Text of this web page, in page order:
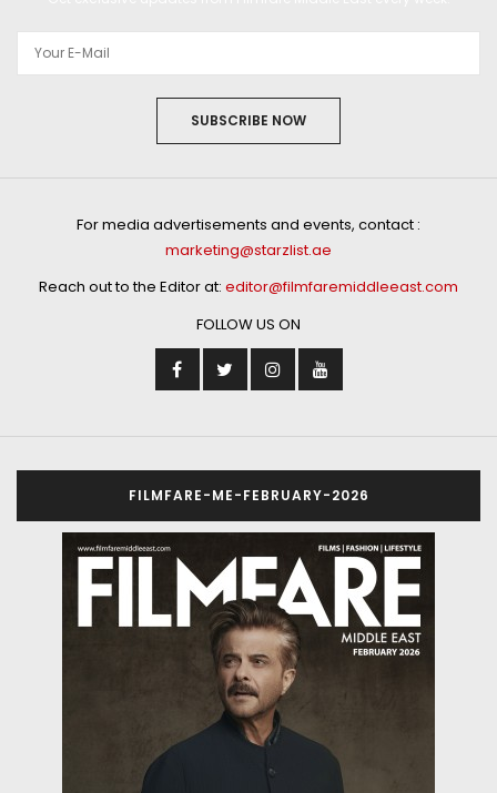
SUBSCRIBE NOW
For media advertisements and events, contact :
marketing@starzlist.ae
Reach out to the Editor at: editor@filmfaremiddleeast.com
FOLLOW US ON
FILMFARE-ME-FEBRUARY-2026